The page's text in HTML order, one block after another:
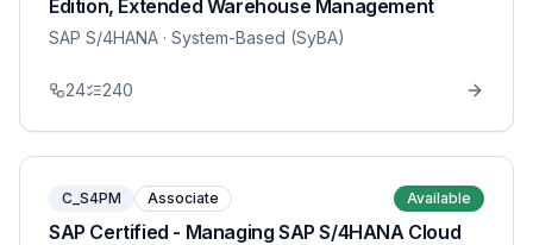
Edition, Extended Warehouse Management
SAP S/4HANA · System-Based (SyBA)
24 240
C_S4PM Associate Available
SAP Certified - Managing SAP S/4HANA Cloud